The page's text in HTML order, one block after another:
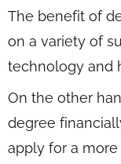
The benefit of
on a variety of
technology and
On the other
degree
apply for a